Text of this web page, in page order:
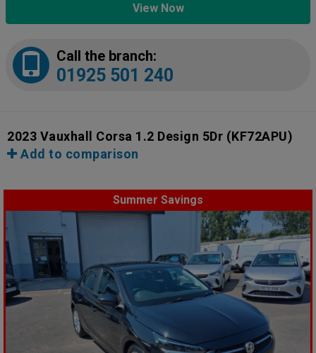
View Now
Call the branch:
01925 501 240
2023 Vauxhall Corsa 1.2 Design 5Dr (KF72APU)
Add to comparison
Summer Savings